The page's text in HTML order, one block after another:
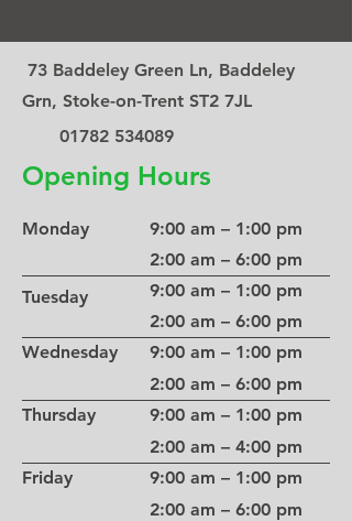
73 Baddeley Green Ln, Baddeley
Grn, Stoke-on-Trent ST2 7JL
01782 534089
Opening Hours
Monday
9:00 am – 1:00 pm
2:00 am – 6:00 pm
Tuesday
9:00 am – 1:00 pm
2:00 am – 6:00 pm
Wednesday
9:00 am – 1:00 pm
2:00 am – 6:00 pm
9:00 am – 1:00 pm
Thursday
2:00 am – 4:00 pm
Friday
9:00 am – 1:00 pm
2:00 am – 6:00 pm